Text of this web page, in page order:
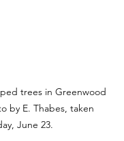
trees in Greenwood
by E. Thabes, taken
June 23.